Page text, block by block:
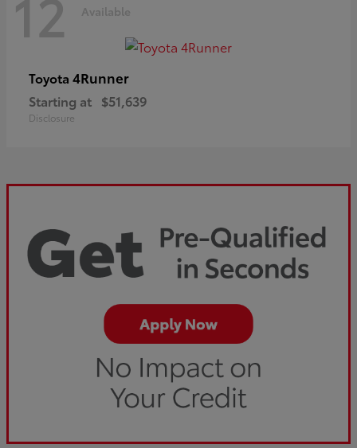
Available
Toyota 4Runner
Starting at $51,639
Disclosure